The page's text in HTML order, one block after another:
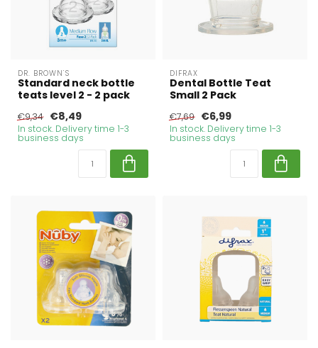
DR. BROWN'S
Standard neck bottle
teats level 2 - 2 pack
€9,34 €8,49
In stock. Delivery time 1-3
business days
DIFRAX
Dental Bottle Teat
Small 2 Pack
€7,69 €6,99
In stock. Delivery time 1-3
business days